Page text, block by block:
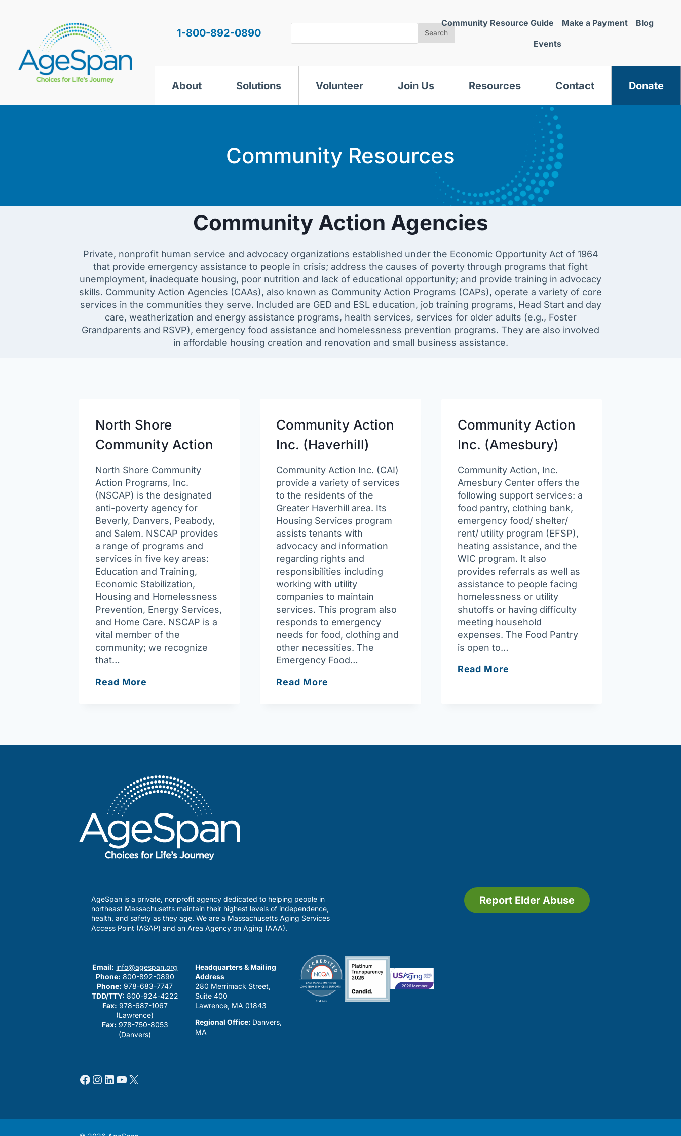
1-800-892-0890 Search
Community Resource Guide Make a Payment Blog
Events
About Solutions Volunteer Join Us Resources Contact Donate
Community Resources
Community Action Agencies
Private, nonprofit human service and advocacy organizations established under the Economic Opportunity Act of 1964
that provide emergency assistance to people in crisis; address the causes of poverty through programs that fight
unemployment, inadequate housing, poor nutrition and lack of educational opportunity; and provide training in advocacy
skills. Community Action Agencies (CAAs), also known as Community Action Programs (CAPs), operate a variety of core
services in the communities they serve. Included are GED and ESL education, job training programs, Head Start and day
care, weatherization and energy assistance programs, health services, services for older adults (e.g., Foster
Grandparents and RSVP), emergency food assistance and homelessness prevention programs. They are also involved
in affordable housing creation and renovation and small business assistance.
North Shore
Community Action
North Shore Community
Action Programs, Inc.
(NSCAP) is the designated
anti-poverty agency for
Beverly, Danvers, Peabody,
and Salem. NSCAP provides
a range of programs and
services in five key areas:
Education and Training,
Economic Stabilization,
Housing and Homelessness
Prevention, Energy Services,
and Home Care. NSCAP is a
vital member of the
community; we recognize
that…
Read More
Community Action
Inc. (Haverhill)
Community Action Inc. (CAI)
provide a variety of services
to the residents of the
Greater Haverhill area. Its
Housing Services program
assists tenants with
advocacy and information
regarding rights and
responsibilities including
working with utility
companies to maintain
services. This program also
responds to emergency
needs for food, clothing and
other necessities. The
Emergency Food…
Read More
Community Action
Inc. (Amesbury)
Community Action, Inc.
Amesbury Center offers the
following support services: a
food pantry, clothing bank,
emergency food/ shelter/
rent/ utility program (EFSP),
heating assistance, and the
WIC program. It also
provides referrals as well as
assistance to people facing
homelessness or utility
shutoffs or having difficulty
meeting household
expenses. The Food Pantry
is open to…
Read More
AgeSpan is a private, nonprofit agency dedicated to helping people in
northeast Massachusetts maintain their highest levels of independence,
health, and safety as they age. We are a Massachusetts Aging Services
Access Point (ASAP) and an Area Agency on Aging (AAA).
Report Elder Abuse
Email: info@agespan.org
Phone: 800-892-0890
Phone: 978-683-7747
TDD/TTY: 800-924-4222
Fax: 978-687-1067
(Lawrence)
Fax: 978-750-8053
(Danvers)
Headquarters & Mailing
Address
280 Merrimack Street,
Suite 400
Lawrence, MA 01843
Regional Office: Danvers,
MA
Facebook
Instagram
LinkedIn
YouTube
X